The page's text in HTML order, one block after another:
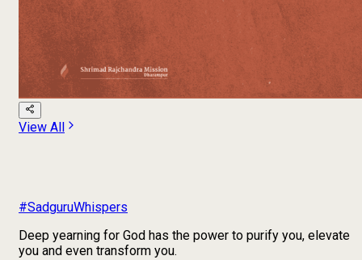
View All
#SadguruWhispers
Deep yearning for God has the power to purify you, elevate
you and even transform you.